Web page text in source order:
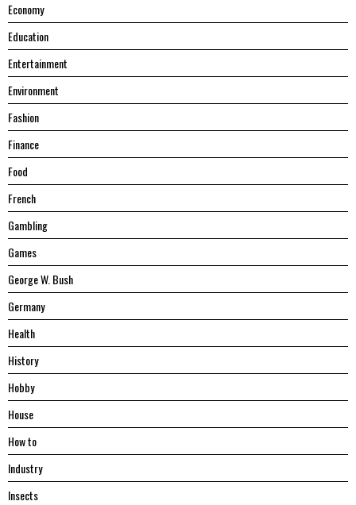
Economy
Education
Entertainment
Environment
Fashion
Finance
Food
French
Gambling
Games
George W. Bush
Germany
Health
History
Hobby
House
Hоw tо
Industry
Insects